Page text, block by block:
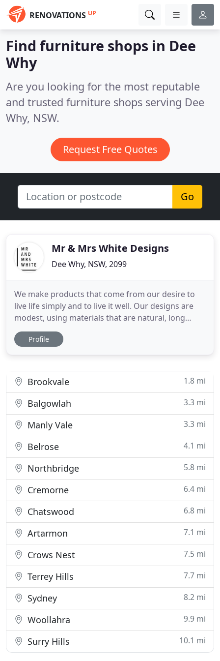
RENOVATIONS UP
Find furniture shops in Dee
Why
Are you looking for the most reputable
and trusted furniture shops serving Dee
Why, NSW.
Request Free Quotes
Go
Mr & Mrs White Designs
Dee Why, NSW, 2099
We make products that come from our desire to
live life simply and to live it well. Our designs are
modest, using materials that are natural, long
lasting and that get better with age. They
represent our family values of quality, honesty and
qualified craftsmen
Profile
Brookvale 1.8 mi
Balgowlah 3.3 mi
Manly Vale 3.3 mi
Belrose 4.1 mi
Northbridge 5.8 mi
Cremorne 6.4 mi
Chatswood 6.8 mi
Artarmon 7.1 mi
Crows Nest 7.5 mi
Terrey Hills 7.7 mi
Sydney 8.2 mi
Woollahra 9.9 mi
Surry Hills 10.1 mi